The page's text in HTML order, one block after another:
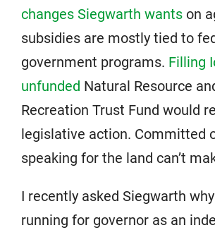
changes Siegwarth wants on
subsidies are mostly tied to
government programs. Filling
unfunded Natural Resource
Recreation Trust Fund would
legislative action. Committed
speaking for the land can’t
I recently asked Siegwarth
running for governor as an